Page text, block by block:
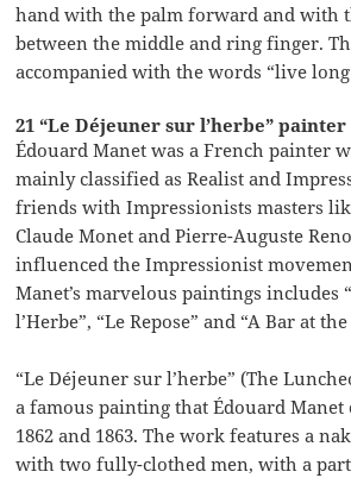
hand with the palm forward and with
between the middle and ring finger.
accompanied with the words “live
21 “Le Déjeuner sur l’herbe” painter
Édouard Manet was a French painter
mainly classified as Realist and
friends with Impressionists masters
Claude Monet and Pierre-Auguste
influenced the Impressionist
Manet’s marvelous paintings includes
l’Herbe”, “Le Repose” and “A Bar at
“Le Déjeuner sur l’herbe” (The
a famous painting that Édouard Manet
1862 and 1863. The work features a
with two fully-clothed men, with a